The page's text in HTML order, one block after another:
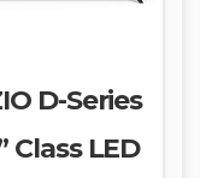
D-Series
Class LED